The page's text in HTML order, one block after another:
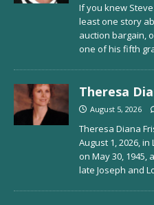
If you knew
least one story
auction bargain,
one of his fifth
Theresa
August 5, 2026
Theresa Diana
August 1, 2026,
on May 30, 1945,
late Joseph and